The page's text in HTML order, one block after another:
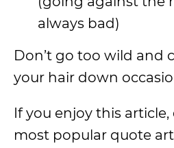
always bad)
Don’t go too wild and
your hair down
If you enjoy this
most popular quote